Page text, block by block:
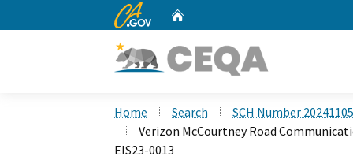
CA.gov
Home Search
SCH Number
Verizon McCourtney Road
EIS23-0013